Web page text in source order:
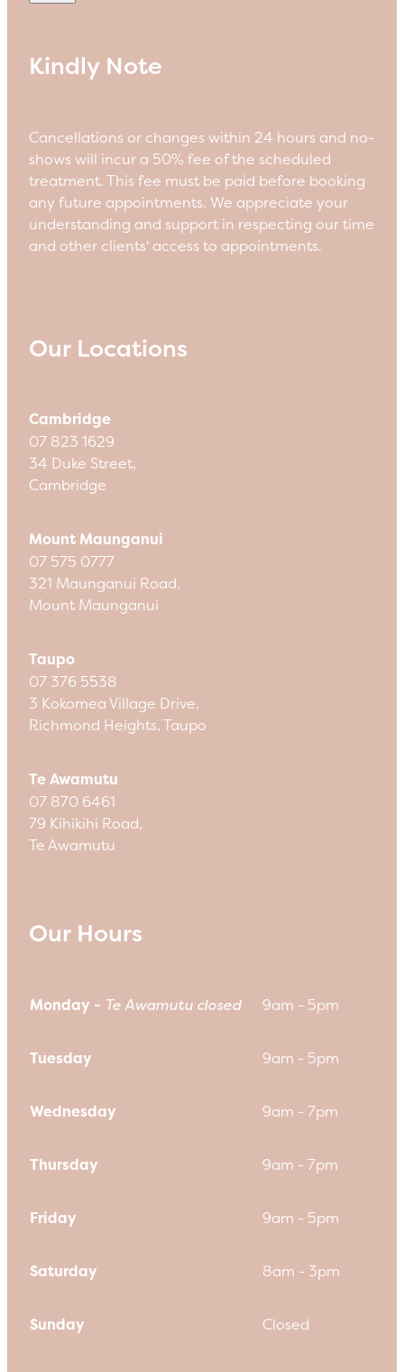
Kindly Note
Cancellations or changes within 24 hours and no-
shows will incur a 50% fee of the scheduled
treatment. This fee must be paid before booking
any future appointments. We appreciate your
understanding and support in respecting our time
and other clients' access to appointments.
Our Locations
Cambridge
07 823 1629
34 Duke Street,
Cambridge
Mount Maunganui
07 575 0777
321 Maunganui Road,
Mount Maunganui
Taupo
07 376 5538
3 Kokomea Village Drive,
Richmond Heights, Taupo
Te Awamutu
07 870 6461
79 Kihikihi Road,
Te Awamutu
Our Hours
Monday - Te Awamutu closed 9am - 5pm
Tuesday 9am - 5pm
Wednesday 9am - 7pm
Thursday 9am - 7pm
Friday 9am - 5pm
Saturday 8am - 3pm
Sunday Closed